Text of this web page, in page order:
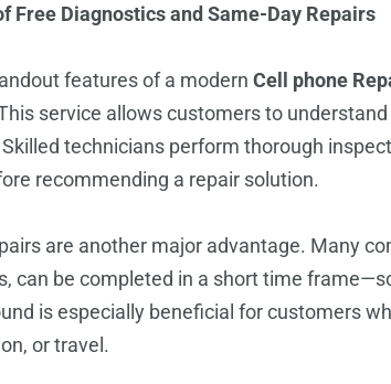
Free Diagnostics and Same-Day Repairs
features of a modern Cell phone
service allows customers to
technicians perform thorough
recommending a repair solution.
are another major advantage. Many
can be completed in a short time
is especially beneficial for customers
or travel.